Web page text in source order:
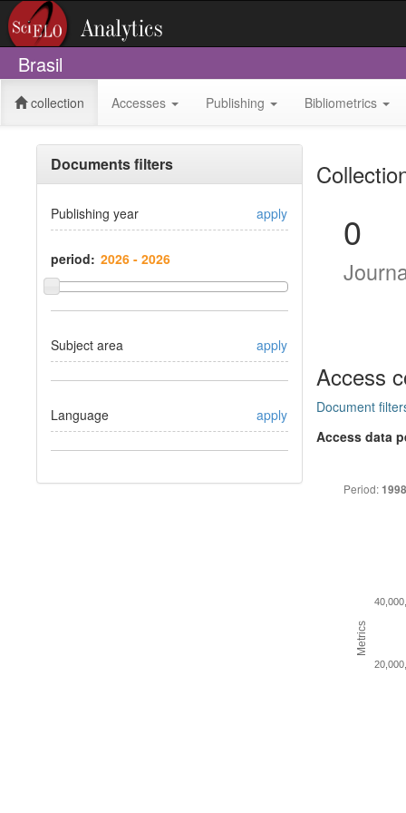
Brasil
collection Accesses Publishing Bibliometrics
Documents filters
Publishing year apply
period:
Subject area apply
Language apply
0
Access
Document
Access data
Period:
Metrics